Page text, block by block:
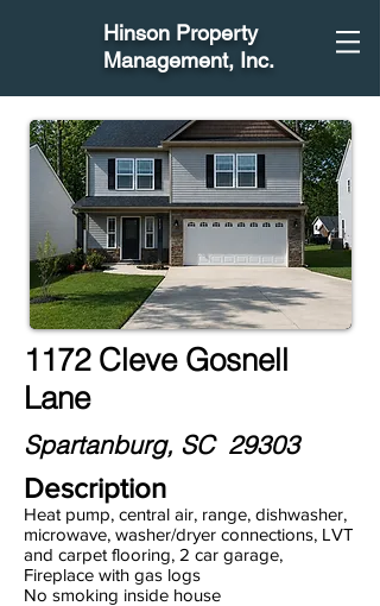
Hinson Property
Management, Inc.
1172 Cleve Gosnell
Lane
Spartanburg, SC 29303
Description
Heat pump, central air, range, dishwasher,
microwave, washer/dryer connections, LVT
and carpet flooring, 2 car garage,
Fireplace with gas logs
No smoking inside house